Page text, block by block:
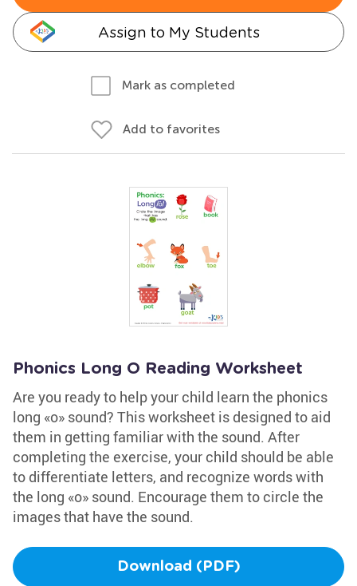
Assign to My Students
Mark as completed
Add to favorites
Phonics Long O Reading Worksheet
Are you ready to help your child learn the phonics
long «o» sound? This worksheet is designed to aid
them in getting familiar with the sound. After
completing the exercise, your child should be able
to differentiate letters, and recognize words with
the long «o» sound. Encourage them to circle the
images that have the sound.
Download (PDF)